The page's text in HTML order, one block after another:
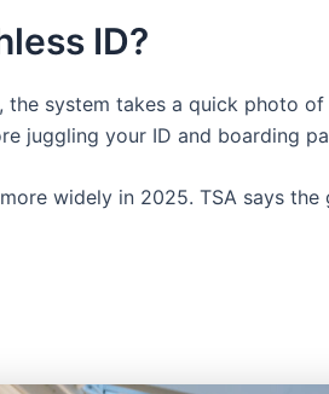
ID?
system takes a quick photo
juggling your ID and boarding
widely in 2025. TSA says